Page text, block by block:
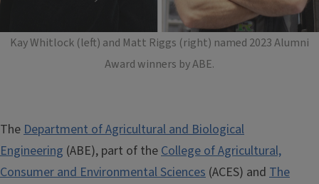
Kay Whitlock (left) and Matt Riggs (right) named 2023 Alumni
Award winners by ABE.
TheDepartment of Agricultural and Biological
Engineering (ABE), part of theCollege of Agricultural,
Consumer and Environmental Sciences (ACES) and The